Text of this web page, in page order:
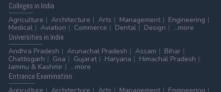
Colleges in India
Agriculture
Architecture Arts Management
Engineering
Medical
Aviation Commerce Dental Design
...more
Universities in India
Andhra Pradesh
Arunachal Pradesh Assam
Bihar
Chattisgarh
Goa Gujarat Haryana
Himachal Pradesh
Jammu & Kashmir
...more
Entrance Examination